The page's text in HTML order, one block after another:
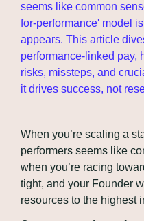
seems like common
for-performance' model
appears. This article
performance-linked pay,
risks, missteps, and
it drives success, not
When you’re scaling a
performers seems like
when you’re racing
tight, and your Founder
resources to the highest